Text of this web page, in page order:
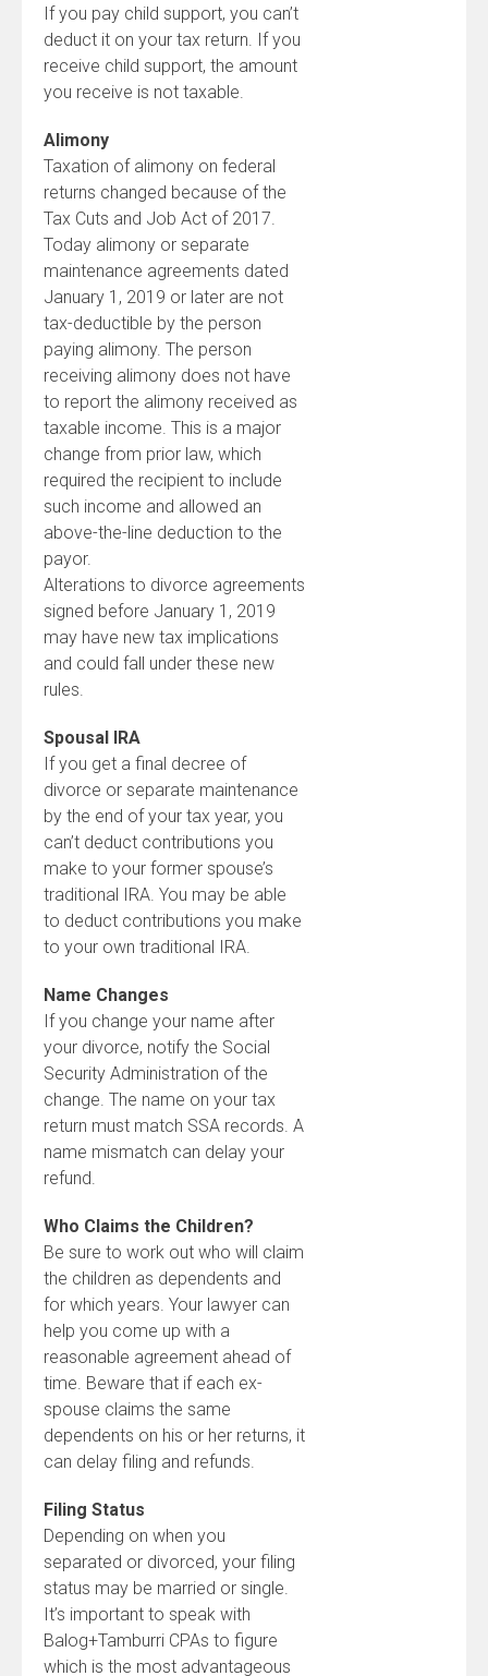
If you pay child support, you can’t
deduct it on your tax return. If you
receive child support, the amount
you receive is not taxable.
Alimony
Taxation of alimony on federal
returns changed because of the
Tax Cuts and Job Act of 2017.
Today alimony or separate
maintenance agreements dated
January 1, 2019 or later are not
tax-deductible by the person
paying alimony. The person
receiving alimony does not have
to report the alimony received as
taxable income. This is a major
change from prior law, which
required the recipient to include
such income and allowed an
above-the-line deduction to the
payor.
Alterations to divorce agreements
signed before January 1, 2019
may have new tax implications
and could fall under these new
rules.
Spousal IRA
If you get a final decree of
divorce or separate maintenance
by the end of your tax year, you
can’t deduct contributions you
make to your former spouse’s
traditional IRA. You may be able
to deduct contributions you make
to your own traditional IRA.
Name Changes
If you change your name after
your divorce, notify the Social
Security Administration of the
change. The name on your tax
return must match SSA records. A
name mismatch can delay your
refund.
Who Claims the Children?
Be sure to work out who will claim
the children as dependents and
for which years. Your lawyer can
help you come up with a
reasonable agreement ahead of
time. Beware that if each ex-
spouse claims the same
dependents on his or her returns, it
can delay filing and refunds.
Filing Status
Depending on when you
separated or divorced, your filing
status may be married or single.
It’s important to speak with
Balog+Tamburri CPAs to figure
which is the most advantageous